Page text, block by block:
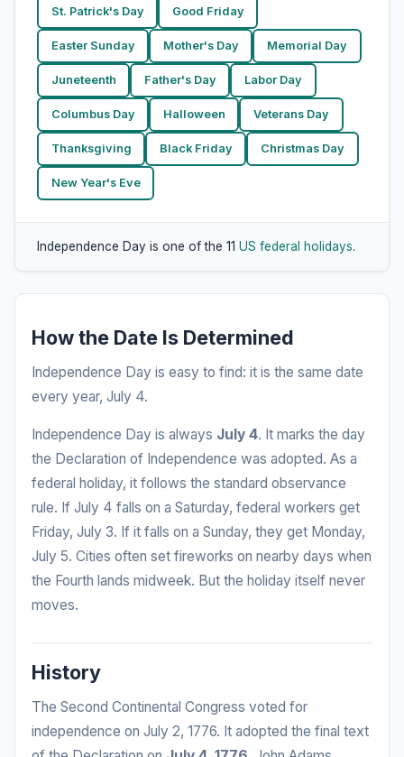
St. Patrick's Day Good Friday
Easter Sunday Mother's Day Memorial Day
Juneteenth Father's Day Labor Day
Columbus Day Halloween Veterans Day
Thanksgiving Black Friday Christmas Day
New Year's Eve
Independence Day is one of the 11 US federal holidays.
How the Date Is Determined
Independence Day is easy to find: it is the same date
every year, July 4.
Independence Day is always July 4. It marks the day
the Declaration of Independence was adopted. As a
federal holiday, it follows the standard observance
rule. If July 4 falls on a Saturday, federal workers get
Friday, July 3. If it falls on a Sunday, they get Monday,
July 5. Cities often set fireworks on nearby days when
the Fourth lands midweek. But the holiday itself never
moves.
History
The Second Continental Congress voted for
independence on July 2, 1776. It adopted the final text